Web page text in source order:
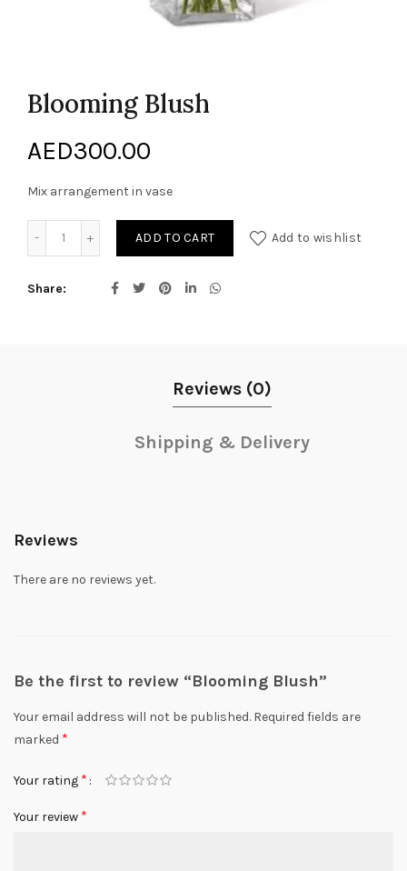
Blooming Blush
AED300.00
Mix arrangement in vase
ADD TO CART Add to wishlist
Share
Reviews (0)
Shipping & Delivery
Reviews
There are no reviews yet.
Be the first to review “Blooming Blush”
Your email address will not be published. Required fields are
marked *
Your rating *
Your review *